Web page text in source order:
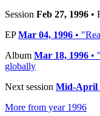
Session Feb 27, 1996 •
EP Mar 04, 1996 •
Album Mar 18, 1996 •
globally
Next session Mid-April
More from year 1996